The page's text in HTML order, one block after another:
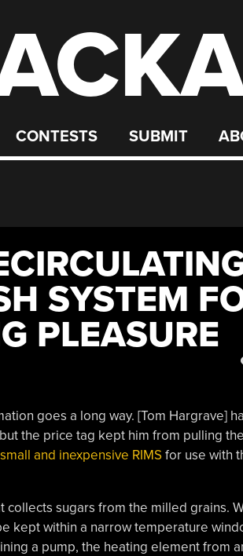
CONTESTS SUBMIT
SYSTEM
PLEASURE
goes a long way. [Tom Hargrave]
the price tag kept him from pulling
and inexpensive RIMSfor use with
collects sugars from the milled grains.
kept within a narrow temperature
a pump, the heating element from